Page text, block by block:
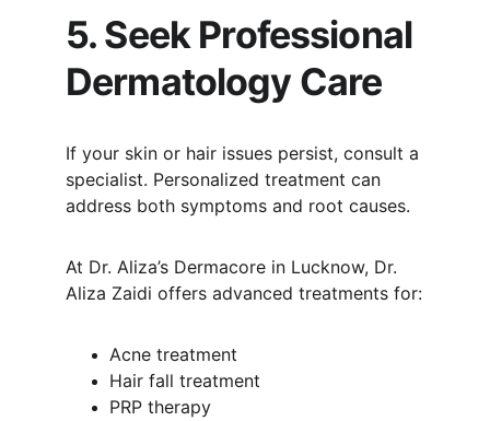
5. Seek Professional
Dermatology Care
If your skin or hair issues persist, consult a
specialist. Personalized treatment can
address both symptoms and root causes.
At Dr. Aliza’s Dermacore in Lucknow, Dr.
Aliza Zaidi offers advanced treatments for:
Acne treatment
Hair fall treatment
PRP therapy